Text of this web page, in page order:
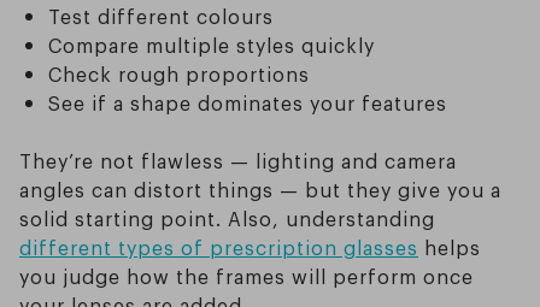
Test different colours
Compare multiple styles quickly
Check rough proportions
See if a shape dominates your features
They’re not flawless — lighting and camera
angles can distort things — but they give you a
solid starting point. Also, understanding
different types of prescription glasses helps
you judge how the frames will perform once